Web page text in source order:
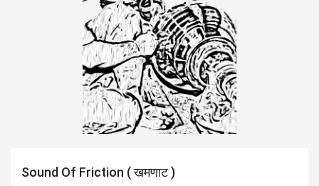
Sound Of Friction ( खमणाट )